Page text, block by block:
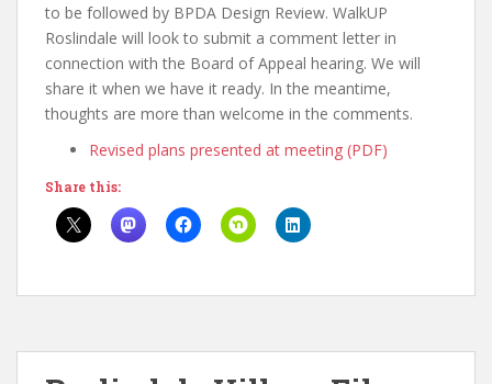
to be followed by BPDA Design Review. WalkUP
Roslindale will look to submit a comment letter in
connection with the Board of Appeal hearing. We will
share it when we have it ready. In the meantime,
thoughts are more than welcome in the comments.
Revised plans presented at meeting (PDF)
Share this: